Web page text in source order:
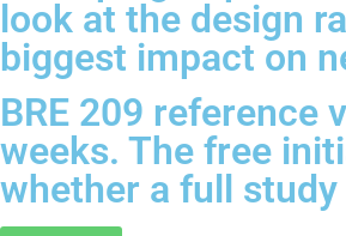
look at the design
biggest impact on
BRE 209 reference
weeks. The free
whether a full